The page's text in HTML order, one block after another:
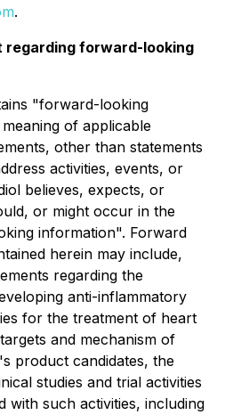
.
regarding forward-looking
"forward-looking
of applicable
other than statements
activities, events, or
believes, expects, or
or might occur in the
information". Forward
herein may include,
regarding the
anti-inflammatory
for the treatment of heart
and mechanism of
product candidates, the
studies and trial activities
with such activities, including